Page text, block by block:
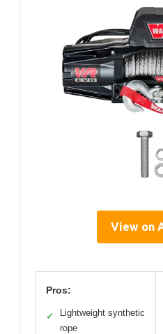
View on
Pros:
✓
Lightweight synthetic
rope